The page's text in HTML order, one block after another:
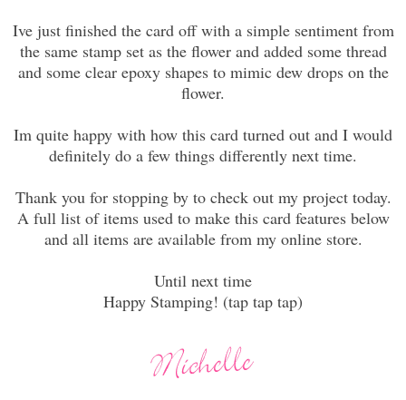
Ive just finished the card off with a simple sentiment from
the same stamp set as the flower and added some thread
and some clear epoxy shapes to mimic dew drops on the
flower.
Im quite happy with how this card turned out and I would
definitely do a few things differently next time.
Thank you for stopping by to check out my project today.
A full list of items used to make this card features below
and all items are available from my online store.
Until next time
Happy Stamping! (tap tap tap)